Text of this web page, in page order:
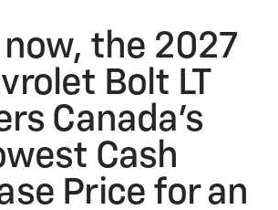
now, the 2027
Bolt LT
Canada’s
Cash
Price for an